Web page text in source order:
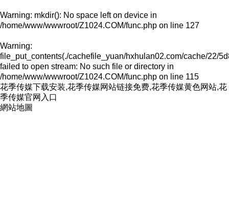
Warning: mkdir(): No space left on device in
/home/www/wwwroot/Z1024.COM/func.php on line 127
Warning:
file_put_contents(./cachefile_yuan/hxhulan02.com/cache/22/
failed to open stream: No such file or directory in
/home/www/wwwroot/Z1024.COM/func.php on line 115
花季传媒下载安装,花季传媒网站链接免费,花季传媒黄色网站,花
季传媒官网入口
網站地圖